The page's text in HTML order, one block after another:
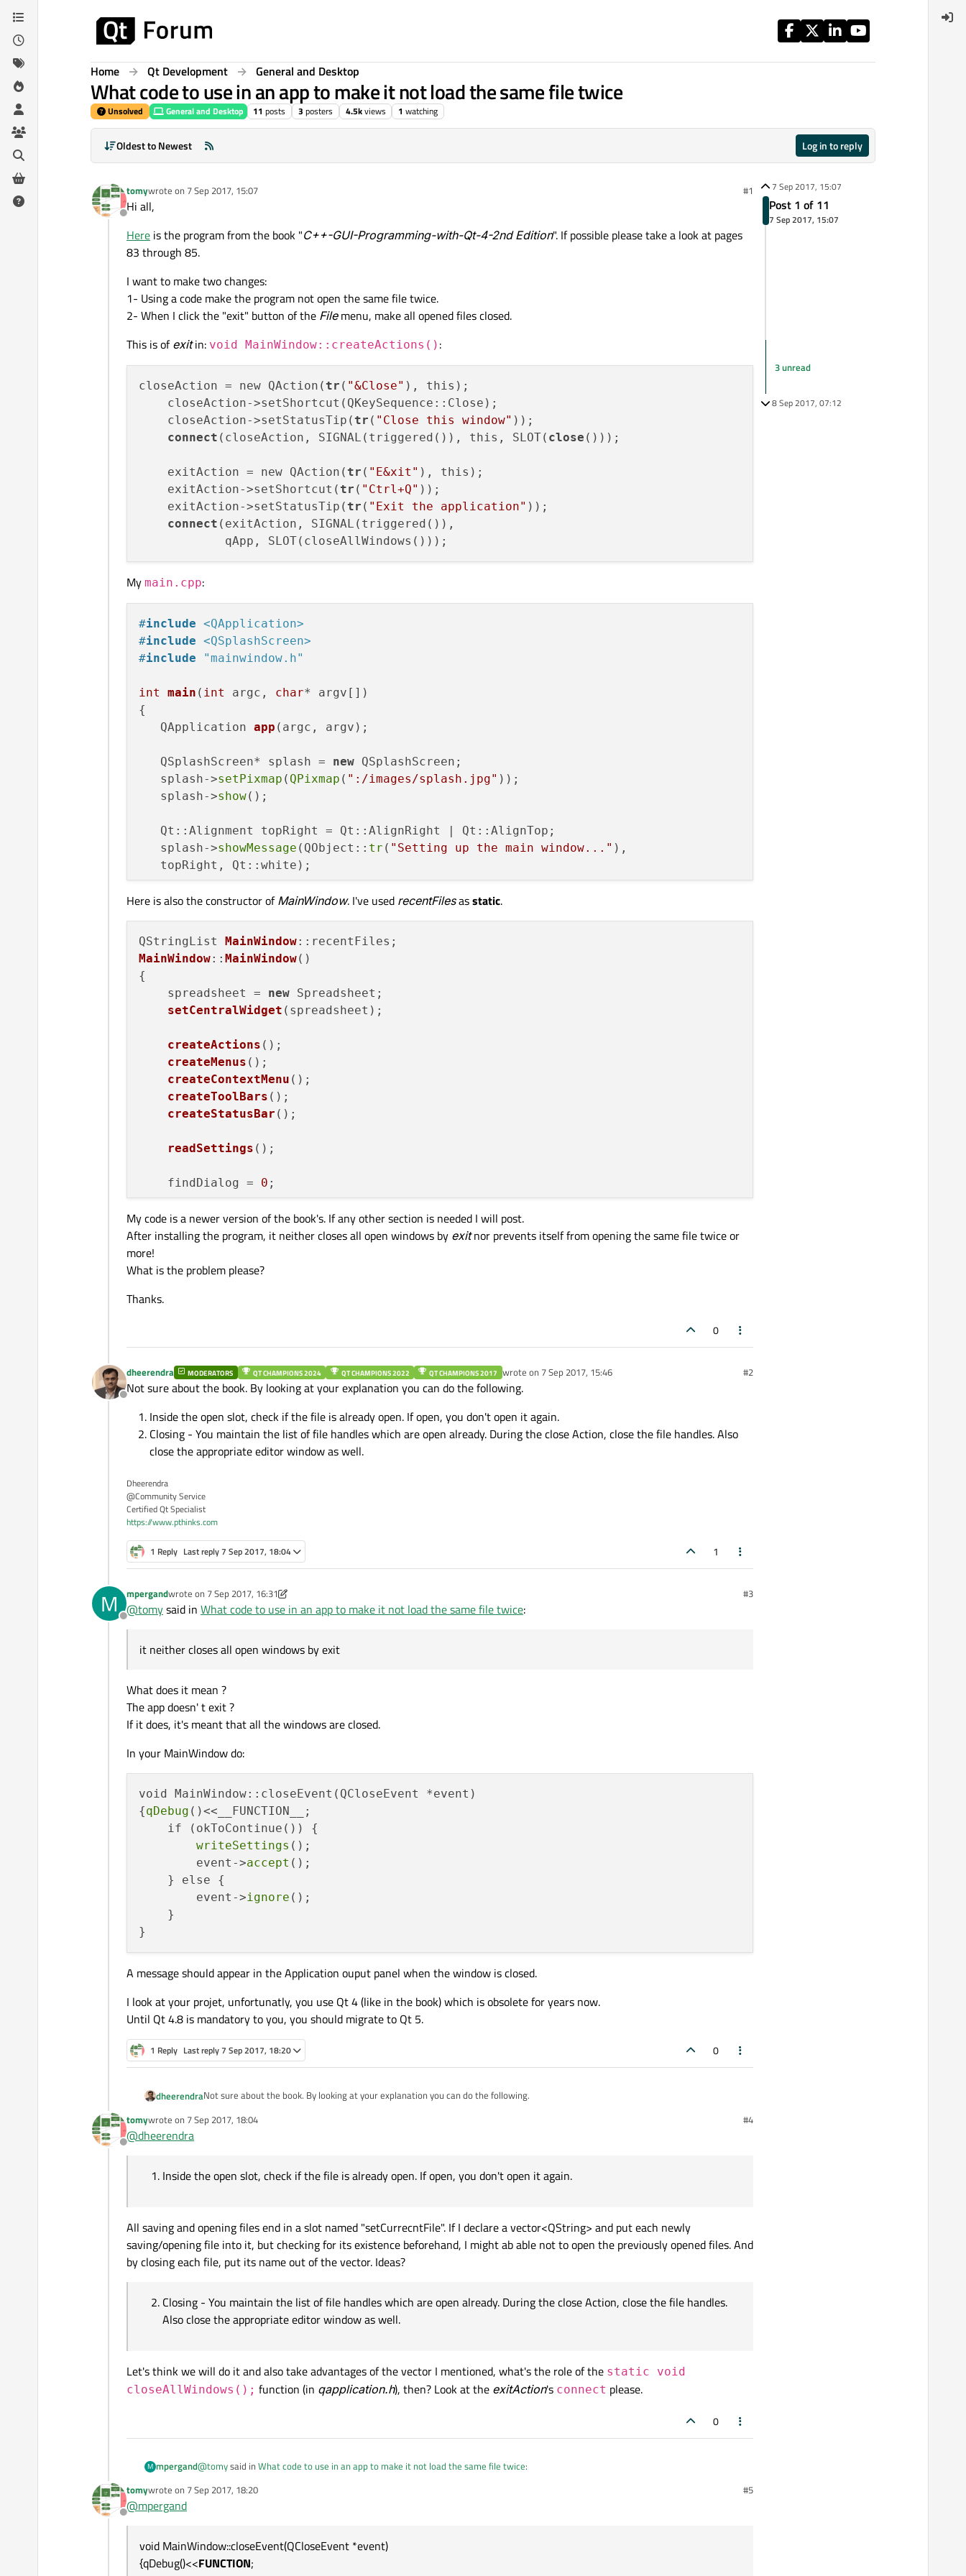
Skip to content
Home Qt Development General and Desktop
What code to use in an app to make it not load the same file twice
Unsolved General and Desktop 11 posts 3 posters 4.5kviews 1 watching
Oldest to Newest Log in to reply
Offline
tomywrote on 7 Sep 2017, 15:07
last edited by #1
Hi all,
Here is the program from the book "C++-GUI-Programming-with-Qt-4-2nd Edition". If possible please take a look at pages
83 through 85.
I want to make two changes:
1- Using a code make the program not open the same file twice.
2- When I click the "exit" button of the Filemenu, make all opened files closed.
This is ofexitin: void MainWindow::createActions() :
closeAction = new QAction( tr ( "&Close" ), this);
    closeAction->setShortcut(QKeySequence::Close);
    closeAction->setStatusTip(
tr ( "Close this window" ));
connect (closeAction, SIGNAL(triggered()), this, SLOT( close ()));
    exitAction = new QAction(
tr ( "E&xit" ), this);
    exitAction->setShortcut(
tr ( "Ctrl+Q" ));
    exitAction->setStatusTip(
tr ( "Exit the application" ));
connect (exitAction, SIGNAL(triggered()),
My main.cpp:
#include <QApplication>
#include <QSplashScreen>
#include "mainwindow.h"
int main ( int argc, char* argv[])
{
QApplication app (argc, argv) ;
   QSplashScreen* splash =
new QSplashScreen;
   splash->
setPixmap ( QPixmap ( ":/images/splash.jpg" ));
   splash->
show();
   Qt::Alignment topRight = Qt::AlignRight | Qt::AlignTop;
   splash->
showMessage (QObject:: tr ( "Setting up the main window..." ),
   topRight, Qt::white);
    MainWindow* mainWin =
new MainWindow;
if (argc > 1
        mainWin->
loadFile
    mainWin->
show
    splash->
finish
(mainWin);
splash;
return app. exec
();
Here is also the constructor ofMainWindow. I've used recentFilesasstatic.
QStringList MainWindow
MainWindow:: MainWindow()
{
    spreadsheet =
new Spreadsheet;
setCentralWidget (spreadsheet);
createActions ();
createMenus ();
createContextMenu ();
createToolBars ();
createStatusBar ();
readSettings ();
    findDialog =
0 ;
setAttribute( Qt::WA_DeleteOnClose);
setWindowIcon( QIcon(":/images/Spreadsheet.ico"));
My code is a newer version of the book's. If any other section is needed I will post.
After installing the program, it neither closes all open windows by exitnor prevents itself from opening the same file twice or
more!
What is the problem please?
Thanks.
0
Offline
dheerendra MODERATORS QT CHAMPIONS 2024 QT CHAMPIONS 2022 QT CHAMPIONS 2017 wrote on 7 Sep 2017, 15:46
last edited by #2
Not sure about the book. By looking at your explanation you can do the following.
Inside the open slot, check if the file is already open. If open, you don't open it again.
Closing - You maintain the list of file handles which are open already. During the close Action, close the file handles. Also
close the appropriate editor window as well.
Dheerendra
@Community Service
Certified Qt Specialist
https://www.pthinks.com
1 Reply Last reply 7 Sep 2017, 18:04 1
M
Offline
mpergandwrote on 7 Sep 2017, 16:31
last edited by mpergand9 Jul 2017, 16:33 #3
@tomysaid in What code to use in an app to make it not load the same file twice:
it neither closes all open windows by exit
What does it mean ?
The app doesn' t exit ?
If it does, it's meant that all the windows are closed.
In your MainWindow do:
void MainWindow::closeEvent(QCloseEvent *event)
{qDebug ()<<__FUNCTION__;
    if (okToContinue()) {
writeSettings ();
        event->
accept ();
    } else {
        event->
ignore ();
    }
A message should appear in the Application ouput panel when the window is closed.
I look at your projet, unfortunatly, you use Qt 4 (like in the book) which is obsolete for years now.
Until Qt 4.8 is mandatory to you, you should migrate to Qt 5.
1 Reply Last reply 7 Sep 2017, 18:20 0
dheerendraNot sure about the book. By looking at your explanation you can do the following.
Inside the open slot, check if the file is already open. If open, you don't open it again.
Offline
tomywrote on 7 Sep 2017, 18:04
last edited by #4
@dheerendra
Inside the open slot, check if the file is already open. If open, you don't open it again.
All saving and opening files end in a slot named "setCurrecntFile". If I declare a vector<QString> and put each newly
saving/opening file into it, but checking for its existence beforehand, I might ab able not to open the previously opened files. And
by closing each file, put its name out of the vector. Ideas?
Closing - You maintain the list of file handles which are open already. During the close Action, close the file handles.
Also close the appropriate editor window as well.
Let's think we will do it and also take advantages of the vector I mentioned, what's the role of the static void
closeAllWindows(); function (in qapplication.h), then? Look at the exitAction's connect please.
0
M mpergand@tomysaid in What code to use in an app to make it not load the same file twice:
What does it mean ?
The app doesn' t exit ?
If it does, it's meant that all the windows are closed.
In your MainWindow do:
Offline
tomywrote on 7 Sep 2017, 18:20
last edited by #5
@mpergand
void MainWindow::closeEvent(QCloseEvent *event)
{qDebug()<<FUNCTION;
7 Sep 2017, 15:07
Post 1 of 11
7 Sep 2017, 15:07
3 unread
8 Sep 2017, 07:12